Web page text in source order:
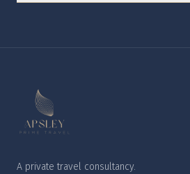
A private travel consultancy.